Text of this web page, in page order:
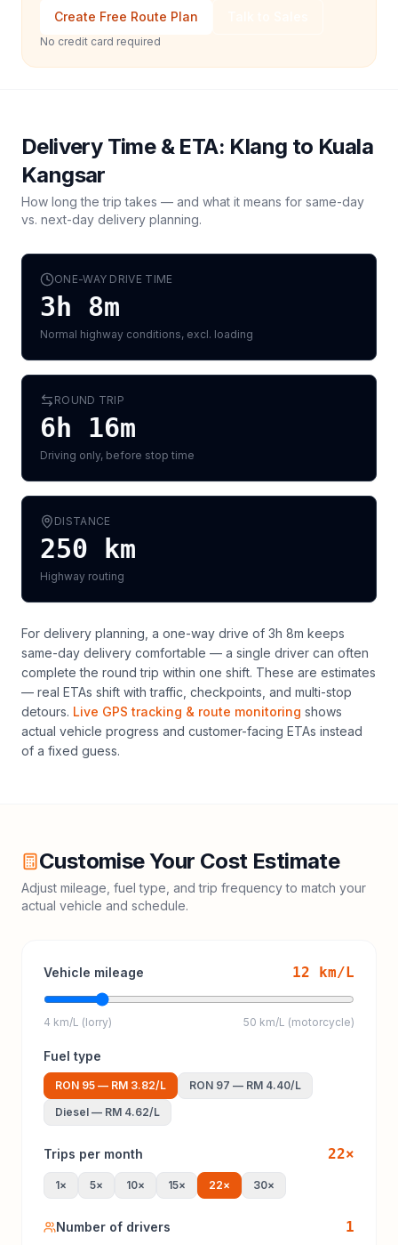
Create Free Route Plan
No credit card required
Delivery Time & ETA: Klang to Kuala
Kangsar
How long the trip takes — and what it means for same-day
vs. next-day delivery planning.
ONE-WAY DRIVE TIME
3h 8m
Normal highway conditions, excl. loading
ROUND TRIP
6h 16m
Driving only, before stop time
DISTANCE
250 km
Highway routing
For delivery planning, a one-way drive of 3h 8m keeps
same-day delivery comfortable — a single driver can often
complete the round trip within one shift. These are estimates
— real ETAs shift with traffic, checkpoints, and multi-stop
detours. Live GPS tracking & route monitoring shows
actual vehicle progress and customer-facing ETAs instead
of a fixed guess.
Customise Your Cost Estimate
Adjust mileage, fuel type, and trip frequency to match your
actual vehicle and schedule.
Vehicle mileage 12 km/L
4 km/L (lorry) 50 km/L (motorcycle)
Fuel type
RON 95 — RM 3.82/L RON 97 — RM 4.40/L
Diesel — RM 4.62/L
Trips per month 22×
1× 5× 10× 15× 22× 30×
Number of drivers 1